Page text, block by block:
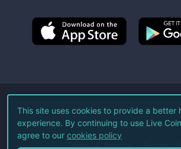
©2026Live Coin Watch
All Rights Reserved.
Terms of Service Privacy
This site uses cookies to provide a better
experience. By continuing to use Live
agree to our cookies policy